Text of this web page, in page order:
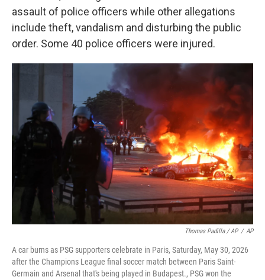
assault of police officers while other allegations
include theft, vandalism and disturbing the public
order. Some 40 police officers were injured.
Thomas Padilla / AP / AP
A car burns as PSG supporters celebrate in Paris, Saturday, May 30, 2026
after the Champions League final soccer match between Paris Saint-
Germain and Arsenal that's being played in Budapest., PSG won the